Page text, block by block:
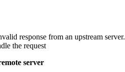
response from an upstream server.
the request
server